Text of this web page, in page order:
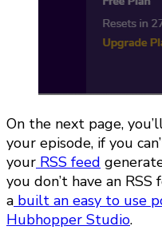
On the next page,
your episode, if you
your RSS feed
you don’t have an
a built an easy to use
Hubhopper Studio.